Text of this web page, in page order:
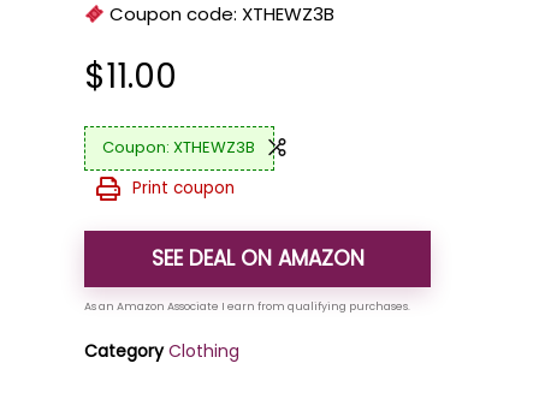
Coupon code: XTHEWZ3B
$11.00
XTHEWZ3B
Print coupon
SEE DEAL ON AMAZON
Category Clothing